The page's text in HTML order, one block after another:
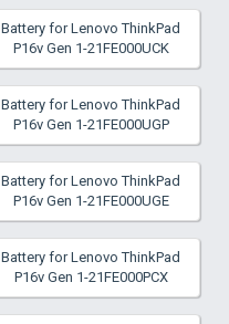
Battery for Lenovo ThinkPad
P16v Gen 1-21FE000UCK
Battery for Lenovo ThinkPad
P16v Gen 1-21FE000UGP
Battery for Lenovo ThinkPad
P16v Gen 1-21FE000UGE
Battery for Lenovo ThinkPad
P16v Gen 1-21FE000PCX